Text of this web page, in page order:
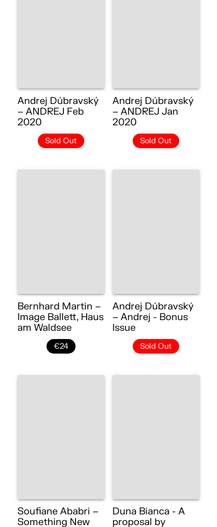
Andrej Dúbravský
– ANDREJ Feb
2020
Sold Out
Andrej Dúbravský
– ANDREJ Jan
2020
Sold Out
Bernhard Martin –
Image Ballett, Haus
am Waldsee
€24
Andrej Dúbravský
– Andrej - Bonus
Issue
Sold Out
Soufiane Ababri –
Something New
Duna Bianca - A
proposal by